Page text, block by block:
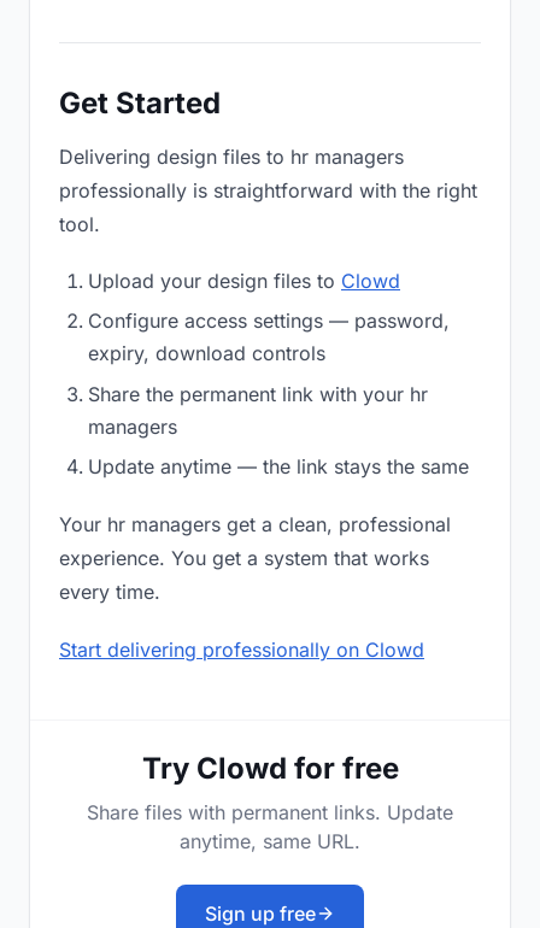
Get Started
Delivering design files to hr managers
professionally is straightforward with the right
tool.
Upload your design files to Clowd
Configure access settings — password,
expiry, download controls
Share the permanent link with your hr
managers
Update anytime — the link stays the same
Your hr managers get a clean, professional
experience. You get a system that works
every time.
Start delivering professionally on Clowd
Try Clowd for free
Share files with permanent links. Update
anytime, same URL.
Sign up free